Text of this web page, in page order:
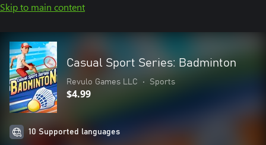
Skip to main content
Casual Sport Series: Badminton
Revulo Games LLC • Sports
$4.99
10 Supported languages